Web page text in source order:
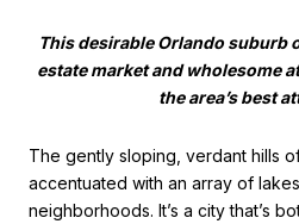
This desirable Orlando suburb
estate market and wholesome
the area’s best
The gently sloping, verdant hills
accentuated with an array of
neighborhoods. It’s a city that’s